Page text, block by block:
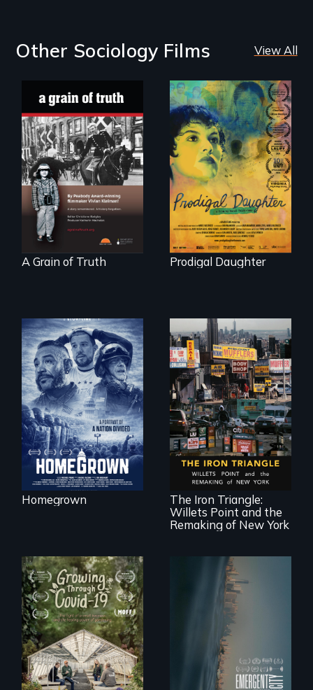
Other Sociology Films View All
"A childhood
legend - Wartime
Denmark -
Remarkable
courage - Troubling
moral compromise
"
A Grain of Truth
Filmmaker and ​
artist Mabel
Valdiviezo reunites
with her family in
Peru after 16 years
of silence.
Prodigal Daughter
A front row seat to
January 6 and the
lives of three
conservative
activists.
Homegrown
In a bustling
industrial
community in
Queens, New York,
business owners
band together to
fight a
development plan
bulldoze their slice
of the American
The Iron Triangle:
Willets Point and the
Remaking of New York
A family fights to
save their multi-
generational
business during
COVID-19.
Real estate
confronts
democracy on
NYC's last industrial
waterfront